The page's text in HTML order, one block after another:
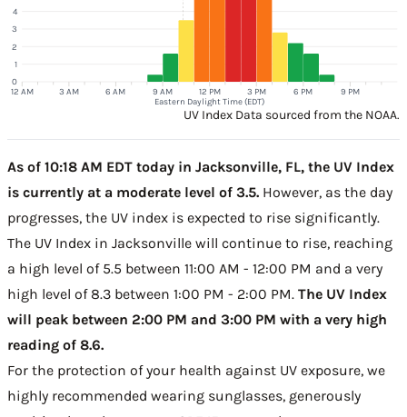
12 AM 3 AM 6 AM 9 AM 12 PM 3 PM 6 PM 9 PM
Eastern Daylight Time (EDT)
0
1
2
3
4
UV Index Data sourced from the NOAA.
As of 10:18 AM EDT today in Jacksonville, FL, the UV Index
is currently at a moderate level of 3.5. However, as the day
progresses, the UV index is expected to rise significantly.
The UV Index in Jacksonville will continue to rise, reaching
a high level of 5.5 between 11:00 AM - 12:00 PM and a very
high level of 8.3 between 1:00 PM - 2:00 PM. The UV Index
will peak between 2:00 PM and 3:00 PM with a very high
reading of 8.6.
For the protection of your health against UV exposure, we
highly recommended wearing sunglasses, generously